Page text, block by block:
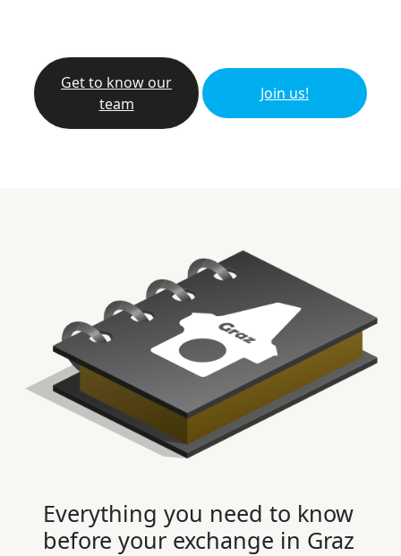
Get to know our
team
Join us!
Everything you need to know
before your exchange in Graz